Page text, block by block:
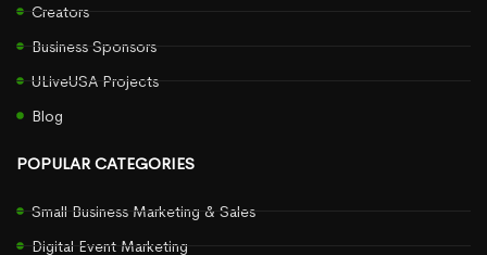
Creators
Business Sponsors
ULiveUSA Projects
Blog
POPULAR CATEGORIES
Small Business Marketing & Sales
Digital Event Marketing